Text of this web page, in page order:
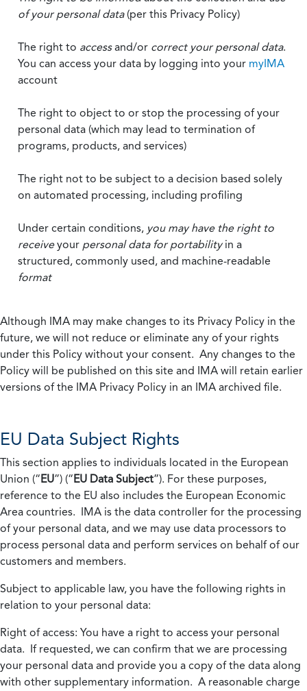
of your personal data(per this Privacy Policy)
The right to accessand/or correct your personal data.
You can access your data by logging into your myIMA
account
The right to object to or stop the processing of your
personal data (which may lead to termination of
programs, products, and services)
The right not to be subject to a decision based solely
on automated processing, including profiling
Under certain conditions, you may have the right to
receiveyour personal data for portabilityin a
structured, commonly used, and machine-readable
format
Although IMA may make changes to its Privacy Policy in the
future, we will not reduce or eliminate any of your rights
under this Policy without your consent. Any changes to the
Policy will be published on this site and IMA will retain earlier
versions of the IMA Privacy Policy in an IMA archived file.
EU Data Subject Rights
This section applies to individuals located in the European
Union (“EU”) (“EU Data Subject”). For these purposes,
reference to the EU also includes the European Economic
Area countries. IMA is the data controller for the processing
of your personal data, and we may use data processors to
process personal data and perform services on behalf of our
customers and members.
Subject to applicable law, you have the following rights in
relation to your personal data:
Right of access: You have a right to access your personal
data. If requested, we can confirm that we are processing
your personal data and provide you a copy of the data along
with other supplementary information. A reasonable charge